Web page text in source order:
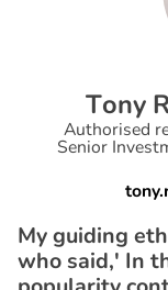
Tony R
Authorised
Senior
My guiding
who said,' In